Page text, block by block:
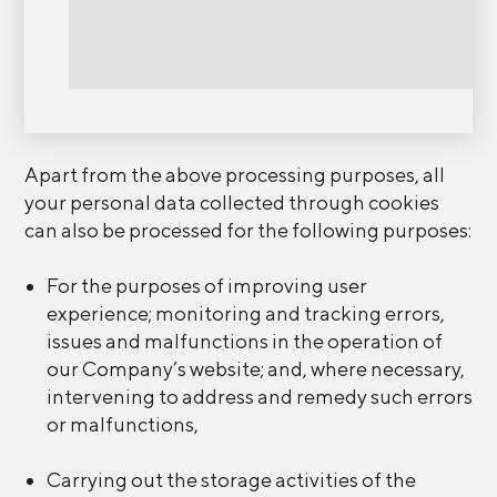
Apart from the above processing purposes, all
your personal data collected through cookies
can also be processed for the following purposes:
For the purposes of improving user
experience; monitoring and tracking errors,
issues and malfunctions in the operation of
our Company’s website; and, where necessary,
intervening to address and remedy such errors
or malfunctions,
Carrying out the storage activities of the